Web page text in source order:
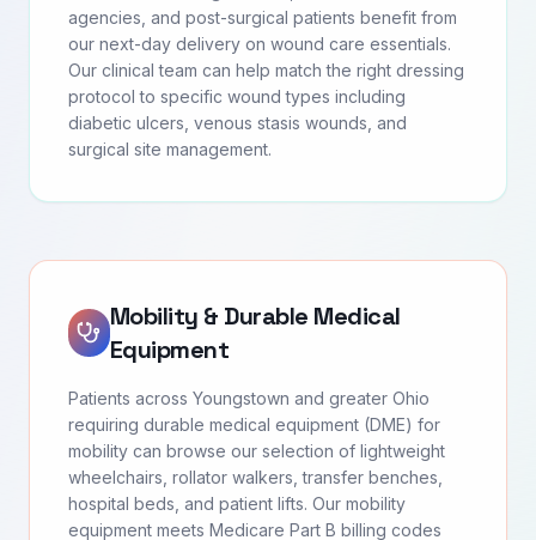
agencies, and post-surgical patients benefit from
our next-day delivery on wound care essentials.
Our clinical team can help match the right dressing
protocol to specific wound types including
diabetic ulcers, venous stasis wounds, and
surgical site management.
Mobility & Durable Medical
Equipment
Patients across Youngstown and greater Ohio
requiring durable medical equipment (DME) for
mobility can browse our selection of lightweight
wheelchairs, rollator walkers, transfer benches,
hospital beds, and patient lifts. Our mobility
equipment meets Medicare Part B billing codes